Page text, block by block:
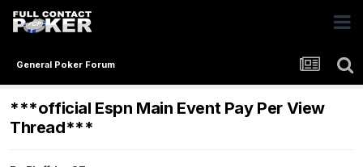
General Poker Forum
***official Espn Main Event Pay Per View
Thread***